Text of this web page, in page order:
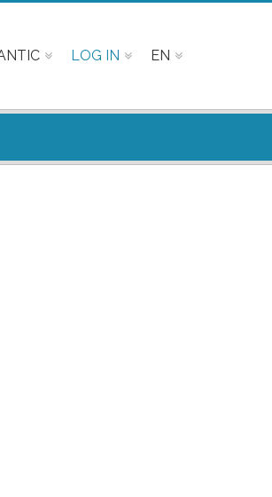
LOG IN EN